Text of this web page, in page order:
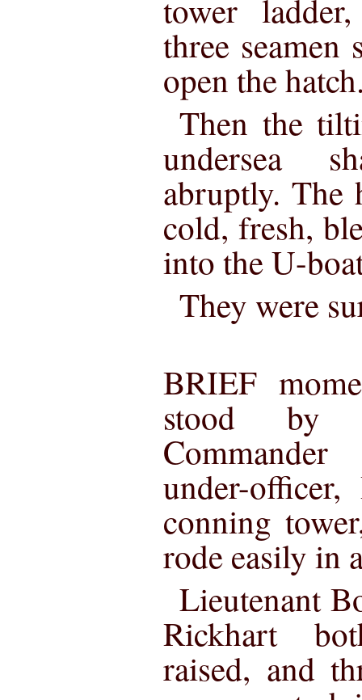
tower
three
open the
Then the
undersea
abruptly. The
cold, fresh,
into the U-
They were
BRIEF
stood by
under-
conning
rode easily in
Lieutenant
Rickhart
raised, and